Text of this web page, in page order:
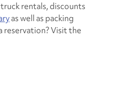
rentals, discounts
as well as packing
reservation? Visit the